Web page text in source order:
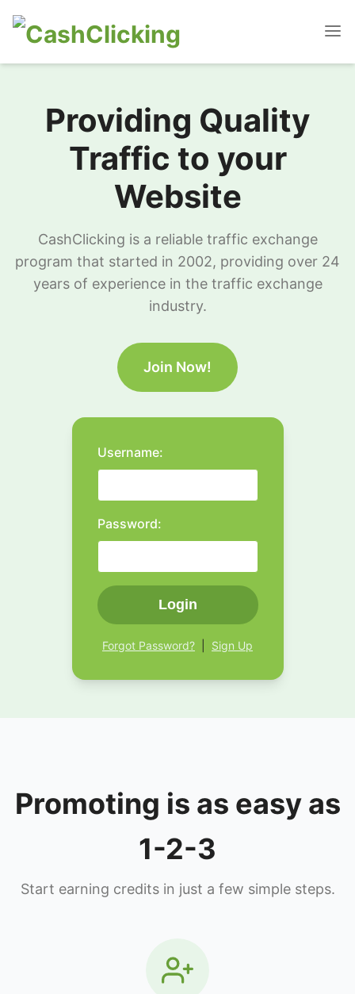
Providing Quality
Traffic to your
Website
CashClicking is a reliable traffic exchange
program that started in 2002, providing over 24
years of experience in the traffic exchange
industry.
Join Now!
Username:
Password:
Login
Forgot Password? Sign Up
Promoting is as easy as
1-2-3
Start earning credits in just a few simple steps.